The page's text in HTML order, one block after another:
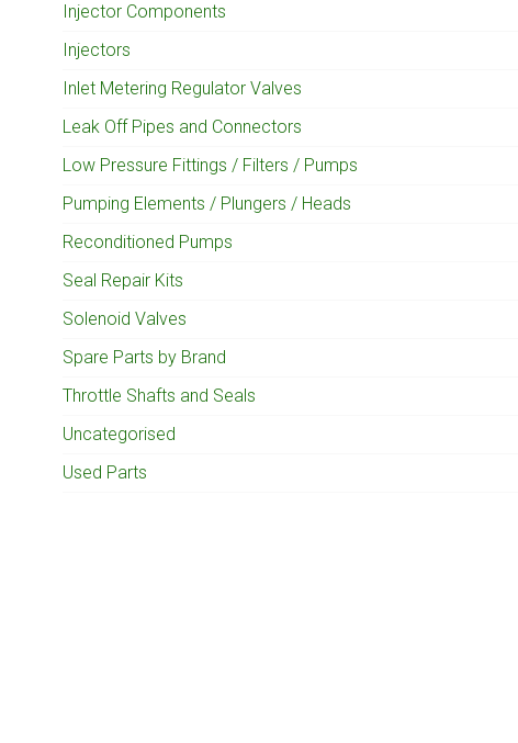
Injector Components
Injectors
Inlet Metering Regulator Valves
Leak Off Pipes and Connectors
Low Pressure Fittings / Filters / Pumps
Pumping Elements / Plungers / Heads
Reconditioned Pumps
Seal Repair Kits
Solenoid Valves
Spare Parts by Brand
Throttle Shafts and Seals
Uncategorised
Used Parts